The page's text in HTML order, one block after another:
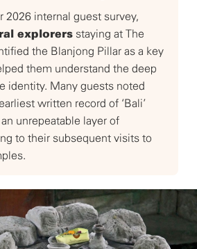
2026 internal guest survey,
explorers staying at The
the Blanjong Pillar as a key
them understand the deep
identity. Many guests noted
written record of ‘Bali’
unrepeatable layer of
to their subsequent visits to